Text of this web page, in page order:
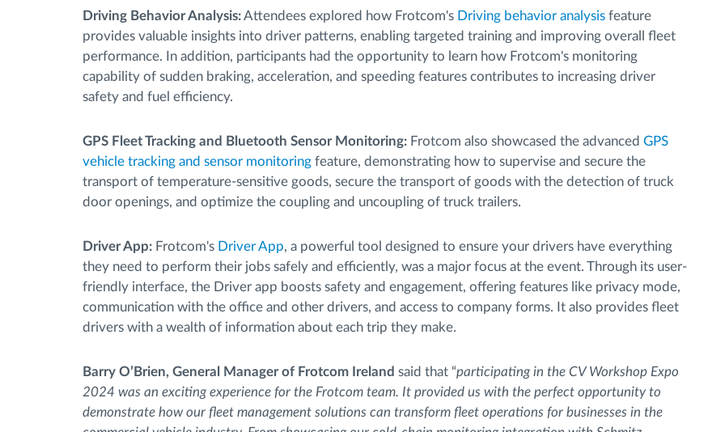
Driving Behavior Analysis:Attendees explored how Frotcom's Driving behavior analysis feature
provides valuable insights into driver patterns, enabling targeted training and improving overall fleet
performance. In addition, participants had the opportunity to learn how Frotcom's monitoring
capability of sudden braking, acceleration, and speeding features contributes to increasing driver
safety and fuel efficiency.
GPS Fleet Tracking and Bluetooth Sensor Monitoring: Frotcom also showcased the advanced GPS
vehicle tracking and sensor monitoring feature, demonstrating how to supervise and secure the
transport of temperature-sensitive goods, secure the transport of goods with the detection of truck
door openings, and optimize the coupling and uncoupling of truck trailers.
Driver App: Frotcom's Driver App, a powerful tool designed to ensure your drivers have everything
they need to perform their jobs safely and efficiently, was a major focus at the event. Through its user-
friendly interface, the Driver app boosts safety and engagement, offering features like privacy mode,
communication with the office and other drivers, and access to company forms. It also provides fleet
drivers with a wealth of information about each trip they make.
Barry O’Brien, General Manager of Frotcom Ireland said that “participating in the CV Workshop Expo
2024 was an exciting experience for the Frotcom team. It provided us with the perfect opportunity to
demonstrate how our fleet management solutions can transform fleet operations for businesses in the